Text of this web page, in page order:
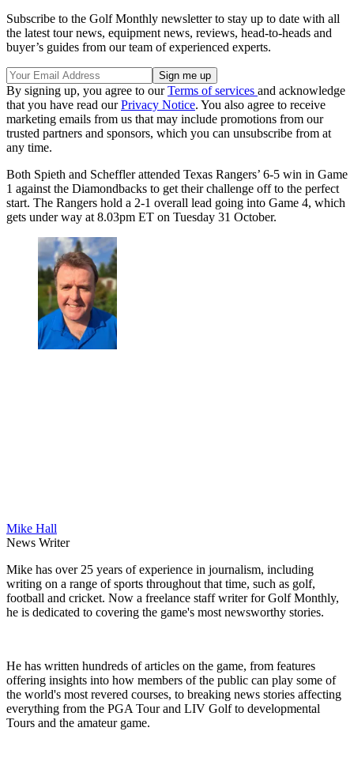
Subscribe to the Golf Monthly newsletter to stay up to date with all
the latest tour news, equipment news, reviews, head-to-heads and
buyer’s guides from our team of experienced experts.
By signing up, you agree to ourTerms of services and acknowledge
that you have read ourPrivacy Notice. You also agree to receive
marketing emails from us that may include promotions from our
trusted partners and sponsors, which you can unsubscribe from at
any time.
Both Spieth and Scheffler attended Texas Rangers’ 6-5 win in Game
1 against the Diamondbacks to get their challenge off to the perfect
start. The Rangers hold a 2-1 overall lead going into Game 4, which
gets under way at 8.03pm ET on Tuesday 31 October.
Mike Hall
News Writer
Mike has over 25 years of experience in journalism, including
writing on a range of sports throughout that time, such as golf,
football and cricket. Now a freelance staff writer for Golf Monthly,
he is dedicated to covering the game's most newsworthy stories.
He has written hundreds of articles on the game, from features
offering insights into how members of the public can play some of
the world's most revered courses, to breaking news stories affecting
everything from the PGA Tour and LIV Golf to developmental
Tours and the amateur game.